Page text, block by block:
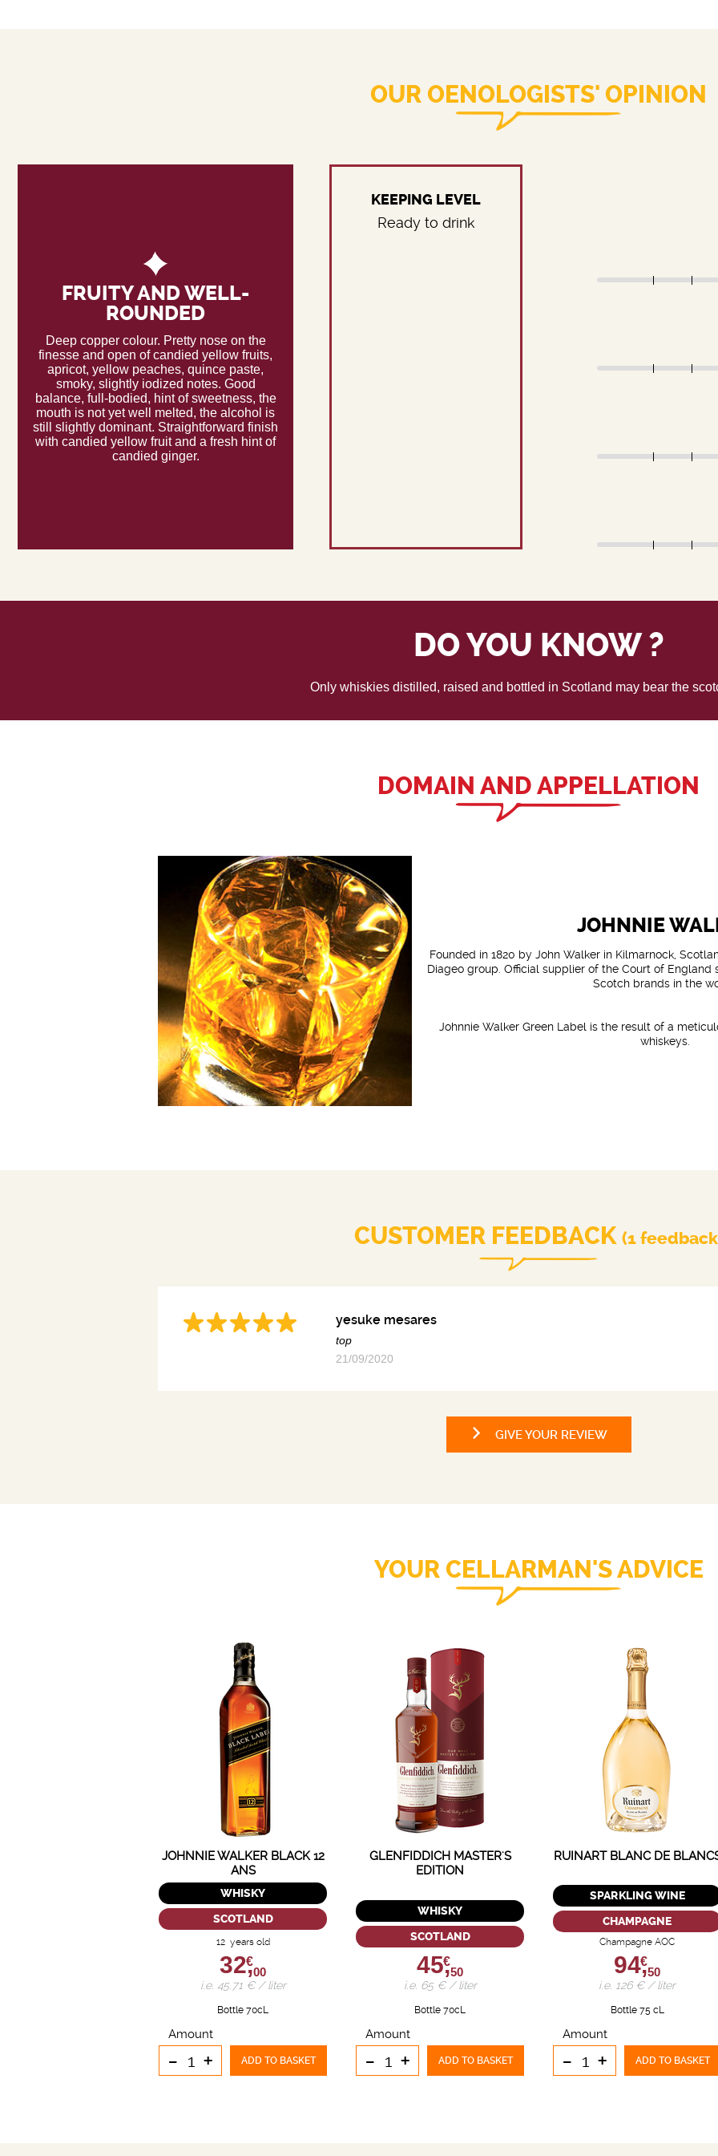
OUR OENOLOGISTS' OPINION
FRUITY AND WELL-
ROUNDED
Deep copper colour. Pretty nose on the
finesse and open of candied yellow fruits,
apricot, yellow peaches, quince paste,
smoky, slightly iodized notes. Good
balance, full-bodied, hint of sweetness, the
mouth is not yet well melted, the alcohol is
still slightly dominant. Straightforward finish
with candied yellow fruit and a fresh hint of
candied ginger.
KEEPING LEVEL
Ready to drink
DO YOU KNOW ?
Only whiskies distilled, raised and bottled in Scotland may bear the
DOMAIN AND APPELLATION
JOHNNIE
Founded in 1820 by John Walker in Kilmarnock,
Diageo group. Official supplier of the Court of England
Scotch brands in the
Johnnie Walker Green Label is the result of a
whiskeys.
CUSTOMER FEEDBACK (1
yesuke mesares
top
21/09/2020
GIVE YOUR REVIEW
YOUR CELLARMAN'S ADVICE
JOHNNIE WALKER BLACK 12
ANS
WHISKY
SCOTLAND
12 years old
32,
€
00
i.e. 45.71 € / liter
Bottle 70cL
Amount
- + ADD TO BASKET
GLENFIDDICH MASTER'S
EDITION
WHISKY
SCOTLAND
45,
€
50
i.e. 65 € / liter
Bottle 70cL
Amount
- + ADD TO BASKET
RUINART BLANC DE
SPARKLING WINE
CHAMPAGNE
Champagne AOC
94,
€
50
i.e. 126 € / liter
Bottle 75 cL
Amount
- + ADD TO BASKET